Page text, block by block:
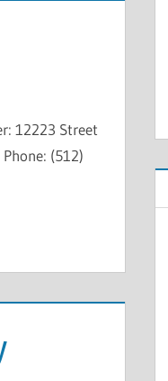
12223 Street
(512)